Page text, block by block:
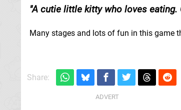
A cutie little kitty who loves eating.
Many stages and lots of fun in this game
Share: